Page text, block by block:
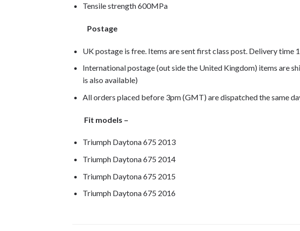
Tensile strength 600MPa
Postage
UK postage is free. Items are sent first class post. Delivery time
International postage (out side the United Kingdom) items are
is also available)
All orders placed before 3pm (GMT) are dispatched the same
Fit models –
Triumph Daytona 675 2013
Triumph Daytona 675 2014
Triumph Daytona 675 2015
Triumph Daytona 675 2016